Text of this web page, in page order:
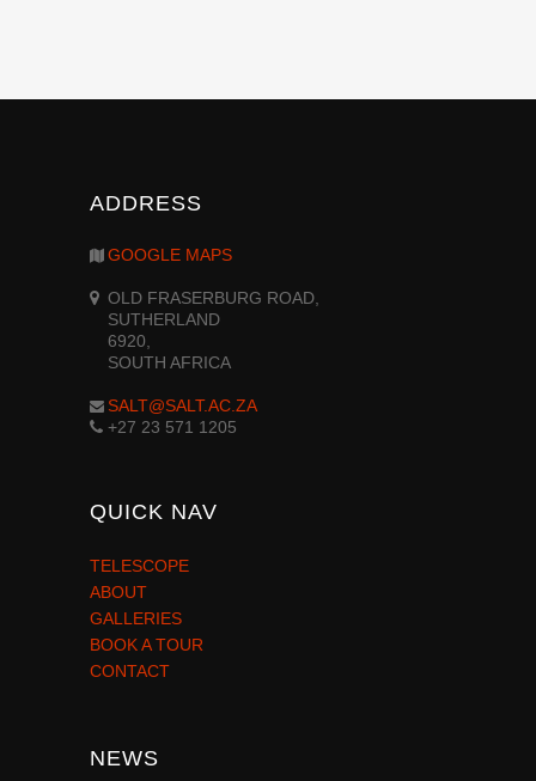
ADDRESS
GOOGLE MAPS
OLD FRASERBURG ROAD,
SUTHERLAND
6920,
SOUTH AFRICA
SALT@SALT.AC.ZA
+27 23 571 1205
QUICK NAV
TELESCOPE
ABOUT
GALLERIES
BOOK A TOUR
CONTACT
NEWS